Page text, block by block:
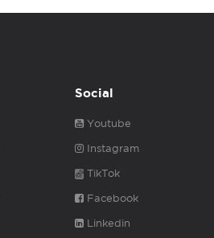
Social
Youtube
Instagram
TikTok
Facebook
Linkedin